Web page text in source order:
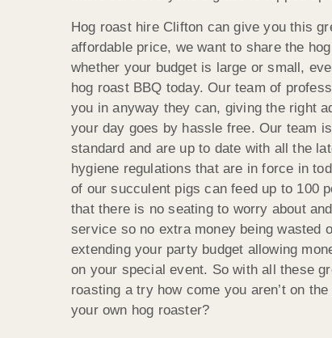
Hog roast hire Clifton can give you this
affordable price, we want to share the
whether your budget is large or small,
hog roast BBQ today. Our team of
you in anyway they can, giving the right
your day goes by hassle free. Our team
standard and are up to date with all the
hygiene regulations that are in force in
of our succulent pigs can feed up to 100
that there is no seating to worry about
service so no extra money being wasted
extending your party budget allowing
on your special event. So with all these
roasting a try how come you aren’t on
your own hog roaster?